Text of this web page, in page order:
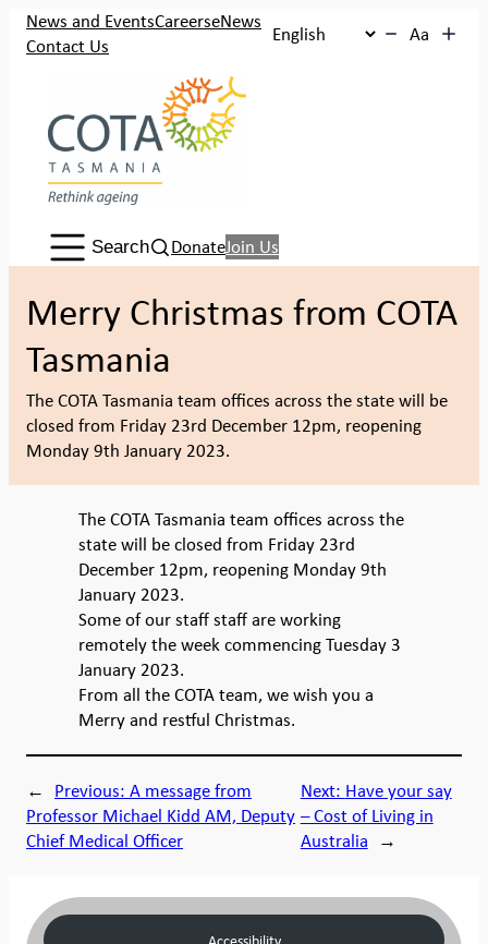
SkipNews and EventsCareerseNews
Contact Us
Aa
Search:
Search DonateJoin Us
Merry Christmas from COTA
Tasmania
The COTA Tasmania team offices across the state will be
closed from Friday 23rd December 12pm, reopening
Monday 9th January 2023.
The COTA Tasmania team offices across the
state will be closed from Friday 23rd
December 12pm, reopening Monday 9th
January 2023.
Some of our staff staff are working
remotely the week commencing Tuesday 3
January 2023.
From all the COTA team, we wish you a
Merry and restful Christmas.
← Previous: A message from
Professor Michael Kidd AM, Deputy
Chief Medical Officer
Next: Have your say
– Cost of Living in
Australia →
Accessibility